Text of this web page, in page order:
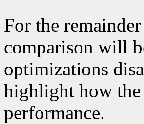
For the
comparison will
optimizations
highlight how
performance.